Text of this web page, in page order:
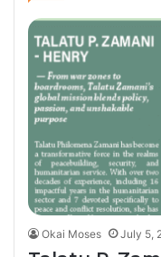
Okai Moses July 5,